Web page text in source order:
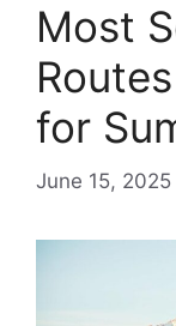
Most
for
June 15, 2025